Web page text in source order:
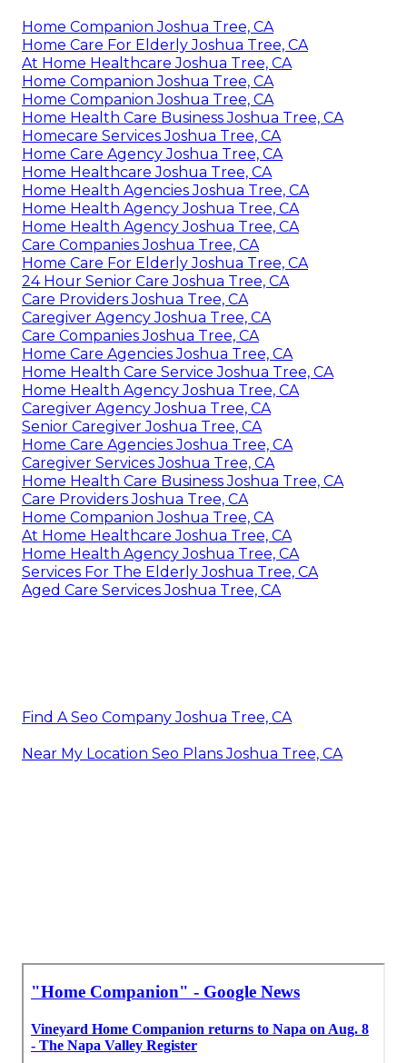
Home Companion Joshua Tree, CA
Home Care For Elderly Joshua Tree, CA
At Home Healthcare Joshua Tree, CA
Home Companion Joshua Tree, CA
Home Companion Joshua Tree, CA
Home Health Care Business Joshua Tree, CA
Homecare Services Joshua Tree, CA
Home Care Agency Joshua Tree, CA
Home Healthcare Joshua Tree, CA
Home Health Agencies Joshua Tree, CA
Home Health Agency Joshua Tree, CA
Home Health Agency Joshua Tree, CA
Care Companies Joshua Tree, CA
Home Care For Elderly Joshua Tree, CA
24 Hour Senior Care Joshua Tree, CA
Care Providers Joshua Tree, CA
Caregiver Agency Joshua Tree, CA
Care Companies Joshua Tree, CA
Home Care Agencies Joshua Tree, CA
Home Health Care Service Joshua Tree, CA
Home Health Agency Joshua Tree, CA
Caregiver Agency Joshua Tree, CA
Senior Caregiver Joshua Tree, CA
Home Care Agencies Joshua Tree, CA
Caregiver Services Joshua Tree, CA
Home Health Care Business Joshua Tree, CA
Care Providers Joshua Tree, CA
Home Companion Joshua Tree, CA
At Home Healthcare Joshua Tree, CA
Home Health Agency Joshua Tree, CA
Services For The Elderly Joshua Tree, CA
Aged Care Services Joshua Tree, CA
Find A Seo Company Joshua Tree, CA
Near My Location Seo Plans Joshua Tree, CA